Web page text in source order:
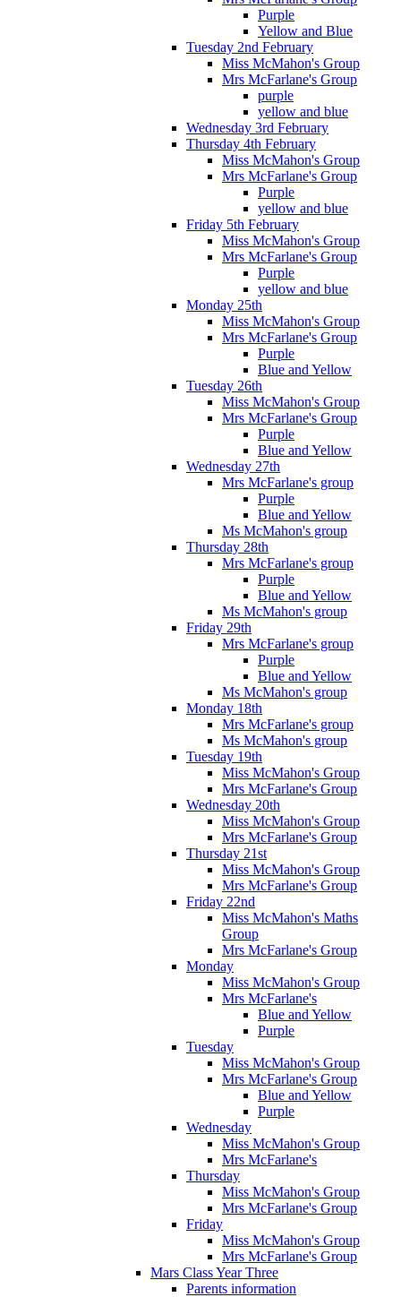
Purple
Yellow and Blue
Tuesday 2nd February
Miss McMahon's Group
Mrs McFarlane's Group
purple
yellow and blue
Wednesday 3rd February
Thursday 4th February
Miss McMahon's Group
Mrs McFarlane's Group
Purple
yellow and blue
Friday 5th February
Miss McMahon's Group
Mrs McFarlane's Group
Purple
yellow and blue
Monday 25th
Miss McMahon's Group
Mrs McFarlane's Group
Purple
Blue and Yellow
Tuesday 26th
Miss McMahon's Group
Mrs McFarlane's Group
Purple
Blue and Yellow
Wednesday 27th
Mrs McFarlane's group
Purple
Blue and Yellow
Ms McMahon's group
Thursday 28th
Mrs McFarlane's group
Purple
Blue and Yellow
Ms McMahon's group
Friday 29th
Mrs McFarlane's group
Purple
Blue and Yellow
Ms McMahon's group
Monday 18th
Mrs McFarlane's group
Ms McMahon's group
Tuesday 19th
Miss McMahon's Group
Mrs McFarlane's Group
Wednesday 20th
Miss McMahon's Group
Mrs McFarlane's Group
Thursday 21st
Miss McMahon's Group
Mrs McFarlane's Group
Friday 22nd
Miss McMahon's Maths
Group
Mrs McFarlane's Group
Monday
Miss McMahon's Group
Mrs McFarlane's
Blue and Yellow
Purple
Tuesday
Miss McMahon's Group
Mrs McFarlane's Group
Blue and Yellow
Purple
Wednesday
Miss McMahon's Group
Mrs McFarlane's
Thursday
Miss McMahon's Group
Mrs McFarlane's Group
Friday
Miss McMahon's Group
Mrs McFarlane's Group
Mars Class Year Three
Parents information